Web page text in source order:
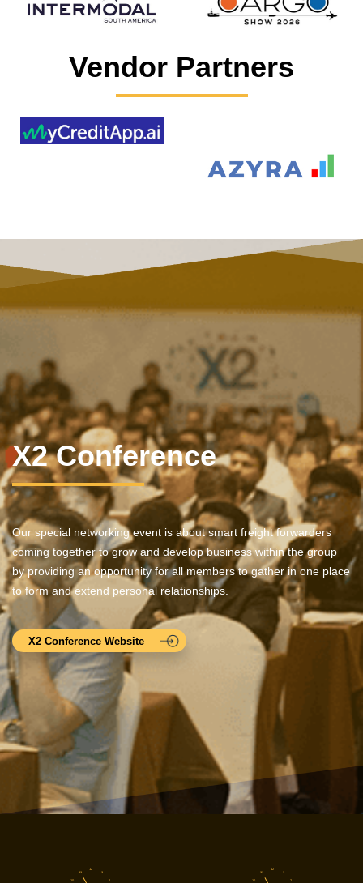
Vendor Partners
X2 Conference
Our special networking event is about smart freight forwarders
coming together to grow and develop business within the group
by providing an opportunity for all members to gather in one place
to form and extend personal relationships.
X2 Conference Website
1
2
10
11
12
1
2
10
11
12